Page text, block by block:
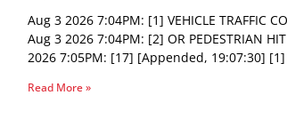
Aug 3 2026 7:04PM: [1] VEHICLE TRAFFIC
Aug 3 2026 7:04PM: [2] OR PEDESTRIAN
2026 7:05PM: [17] [Appended, 19:07:30] [1]
Read More »